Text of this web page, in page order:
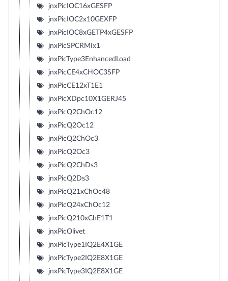
jnxPicIOC16xGESFP
jnxPicIOC2x10GEXFP
jnxPicIOC8xGETP4xGESFP
jnxPicSPCRMIx1
jnxPicType3EnhancedLoad
jnxPicCE4xCHOC3SFP
jnxPicCE12xT1E1
jnxPicXDpc10X1GERJ45
jnxPicQ2ChOc12
jnxPicQ2Oc12
jnxPicQ2ChOc3
jnxPicQ2Oc3
jnxPicQ2ChDs3
jnxPicQ2Ds3
jnxPicQ21xChOc48
jnxPicQ24xChOc12
jnxPicQ210xChE1T1
jnxPicOlivet
jnxPicType1IQ2E4X1GE
jnxPicType2IQ2E8X1GE
jnxPicType3IQ2E8X1GE